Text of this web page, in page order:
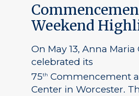
Weekend
On May 13, Anna Maria
celebrated its
75th Commencement
Center in Worcester.